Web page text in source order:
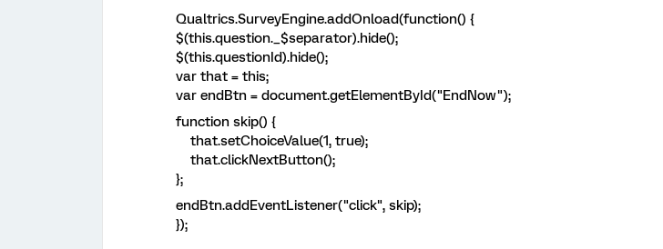
Qualtrics.SurveyEngine.addOnload(function() {
$(this.question._$separator).hide();
$(this.questionId).hide();
var that = this;
var endBtn = document.getElementById("EndNow");
function skip() {
that.setChoiceValue(1, true);
that.clickNextButton();
};
endBtn.addEventListener("click", skip);
});